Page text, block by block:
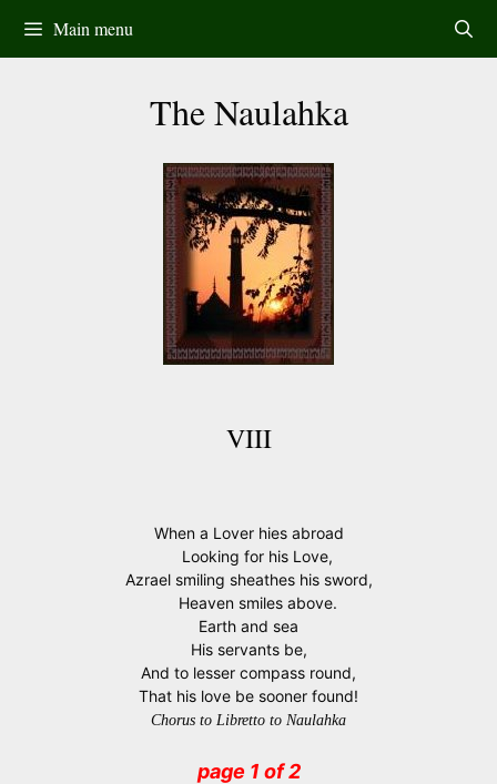
content
Main menu
The Naulahka
VIII
When a Lover hies abroad
Looking for his Love,
Azrael smiling sheathes his sword,
Heaven smiles above.
Earth and sea
His servants be,
And to lesser compass round,
That his love be sooner found!
Chorus to Libretto to Naulahka
page 1 of 2